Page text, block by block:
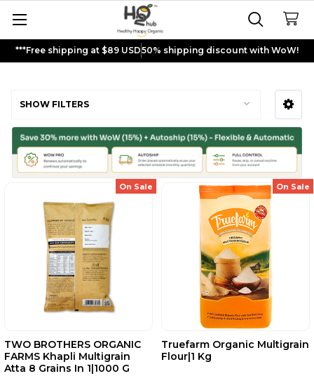
***Free shipping at $89 USD50% shipping discount with WoW!
Sign up and get
rewards to
shop now!
Continue
SHOW FILTERS
On Sale
TWO BROTHERS ORGANIC
FARMS Khapli Multigrain
Atta 8 Grains In 1|1000 G
On Sale
Truefarm Organic Multigrain
Flour|1 Kg